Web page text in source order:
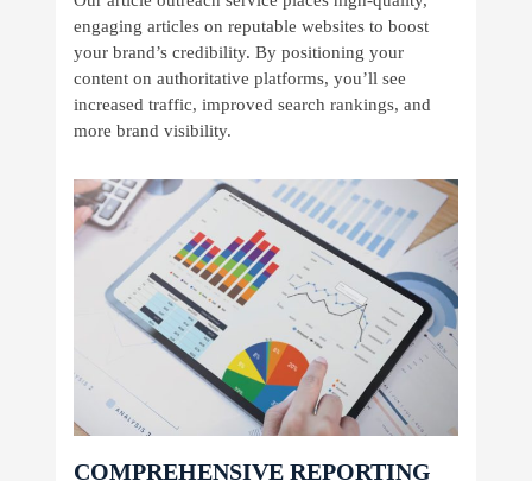
engaging articles on reputable websites to boost
your brand’s credibility. By positioning your
content on authoritative platforms, you’ll see
increased traffic, improved search rankings, and
more brand visibility.
COMPREHENSIVE REPORTING